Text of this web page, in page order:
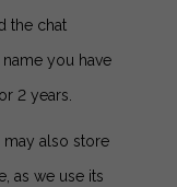
the chat
you have
2 years.
also store
as we use its